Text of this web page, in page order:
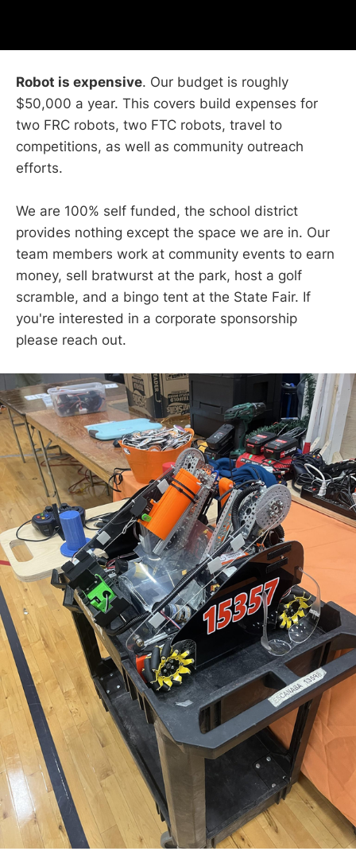
Robot is expensive. Our budget is roughly
$50,000 a year. This covers build expenses for
two FRC robots, two FTC robots, travel to
competitions, as well as community outreach
efforts.
We are 100% self funded, the school district
provides nothing except the space we are in. Our
team members work at community events to earn
money, sell bratwurst at the park, host a golf
scramble, and a bingo tent at the State Fair. If
you're interested in a corporate sponsorship
please reach out.